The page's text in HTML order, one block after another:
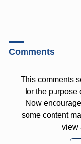
Comments
This comments
for the purpose
Now
some content
view